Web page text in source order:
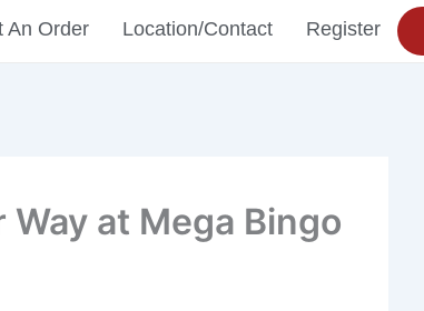
An Order Location/Contact Register
Way at Mega Bingo